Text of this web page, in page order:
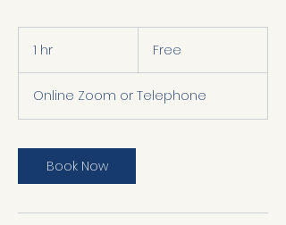
1 hr Free
Online Zoom or Telephone
Book Now